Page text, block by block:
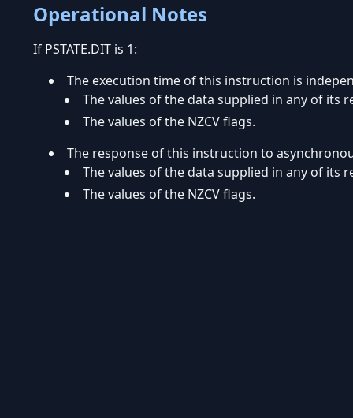
Operational Notes
If PSTATE.DIT is 1:
The execution time of this instruction is
The values of the data supplied in any of its
The values of the NZCV flags.
The response of this instruction to
The values of the data supplied in any of its
The values of the NZCV flags.